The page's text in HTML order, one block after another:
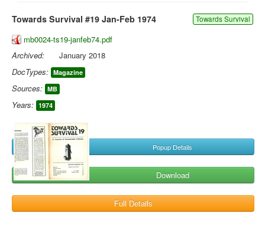
Towards Survival #19 Jan-Feb 1974 Towards Survival
mb0024-ts19-janfeb74.pdf
Archived:
January 2018
DocTypes: Magazine
Sources: MB
Years: 1974
Popup Details
Download
Full Details